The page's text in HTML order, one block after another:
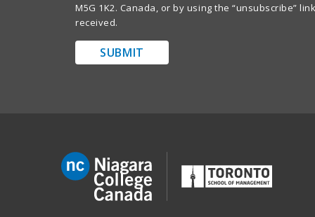
M5G 1K2. Canada, or by using the “unsubscribe”
received.
SUBMIT